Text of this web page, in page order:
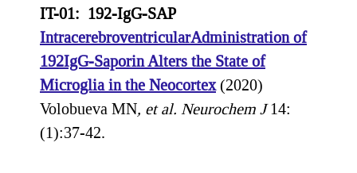
IT-01: 192-IgG-SAP
IntracerebroventricularAdministration of
192IgG-Saporin Alters the State of
Microglia in the Neocortex(2020)
Volobueva MN, et al. Neurochem J14:
(1):37-42.